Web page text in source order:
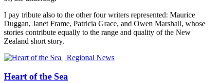
I pay tribute also to the other four writers represented: Maurice
Duggan, Janet Frame, Patricia Grace, and Owen Marshall, whose
stories contribute equally to the range and quality of the New
Zealand short story.
Heart of the Sea